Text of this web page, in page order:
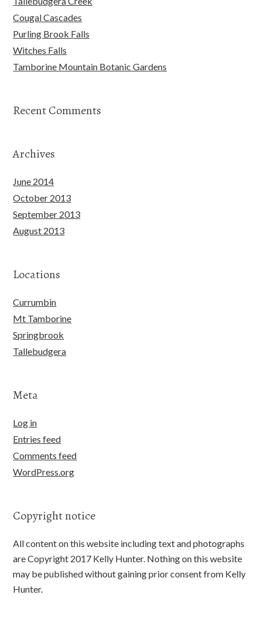
Cougal Cascades
Purling Brook Falls
Witches Falls
Tamborine Mountain Botanic Gardens
Recent Comments
Archives
June 2014
October 2013
September 2013
August 2013
Locations
Currumbin
Mt Tamborine
Springbrook
Tallebudgera
Meta
Log in
Entries feed
Comments feed
WordPress.org
Copyright notice
All content on this website including text and photographs
are Copyright 2017 Kelly Hunter. Nothing on this website
may be published without gaining prior consent from Kelly
Hunter.